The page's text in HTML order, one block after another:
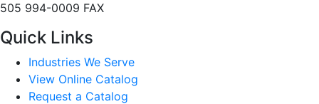
505 994-0009 FAX
Quick Links
Industries We Serve
View Online Catalog
Request a Catalog